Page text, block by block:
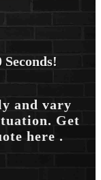
and vary
Get
here .